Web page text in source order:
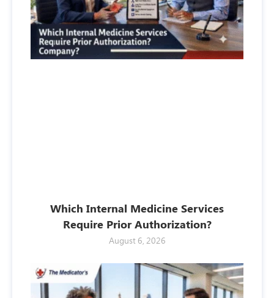
Which Internal Medicine Services
Require Prior Authorization?
August 6, 2026